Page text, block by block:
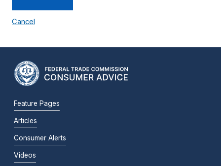
Cancel
Feature Pages
Articles
Consumer Alerts
Videos